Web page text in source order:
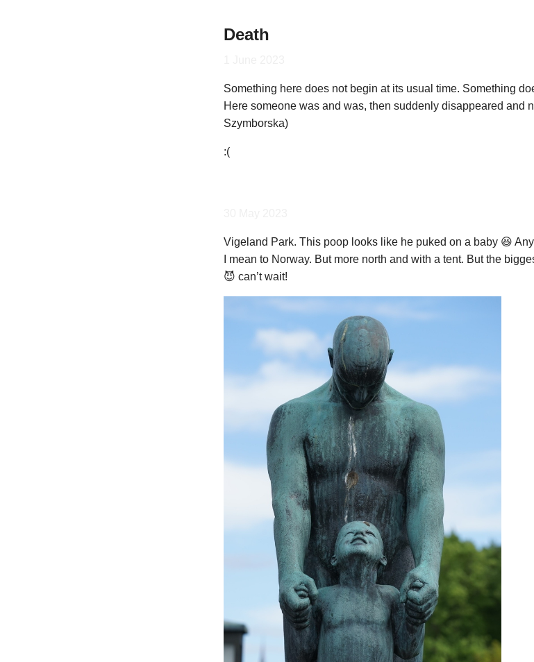
Death
Something here does not begin at its usual time. Something
Here someone was and was, then suddenly disappeared and
Szymborska)
:(
Vigeland Park. This poop looks like he puked on a baby 😆
I mean to Norway. But more north and with a tent. But the
😈 can’t wait!